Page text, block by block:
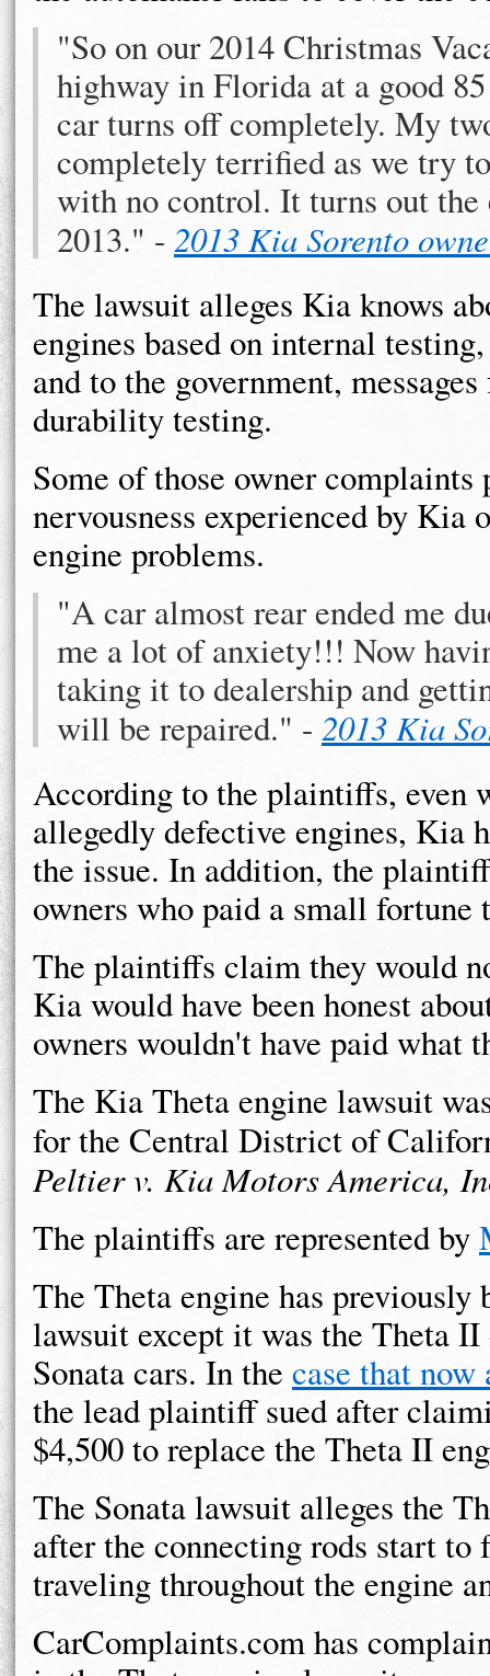
"So on our 2014 Christmas
highway in Florida at a good
car turns off completely. My
completely terrified as we try
with no control. It turns out the
2013." - 2013 Kia Sorento
The lawsuit alleges Kia knows
engines based on internal
and to the government,
durability testing.
Some of those owner
nervousness experienced by Kia
engine problems.
"A car almost rear ended me
me a lot of anxiety!!! Now
taking it to dealership and
will be repaired." - 2013 Kia
According to the plaintiffs, even
allegedly defective engines, Kia
the issue. In addition, the
owners who paid a small fortune
The plaintiffs claim they would
Kia would have been honest
owners wouldn't have paid what
The Kia Theta engine lawsuit
for the Central District of
Peltier v. Kia Motors America,
The plaintiffs are represented by
The Theta engine has previously
lawsuit except it was the Theta
Sonata cars. In the case that
the lead plaintiff sued after
$4,500 to replace the Theta II
The Sonata lawsuit alleges the
after the connecting rods start
traveling throughout the engine
CarComplaints.com has